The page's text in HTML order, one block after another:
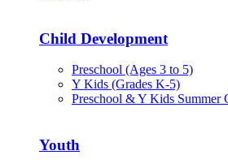
Child Development
Preschool (Ages 3 to 5)
Y Kids (Grades K-5)
Preschool & Y Kids Summer
Youth